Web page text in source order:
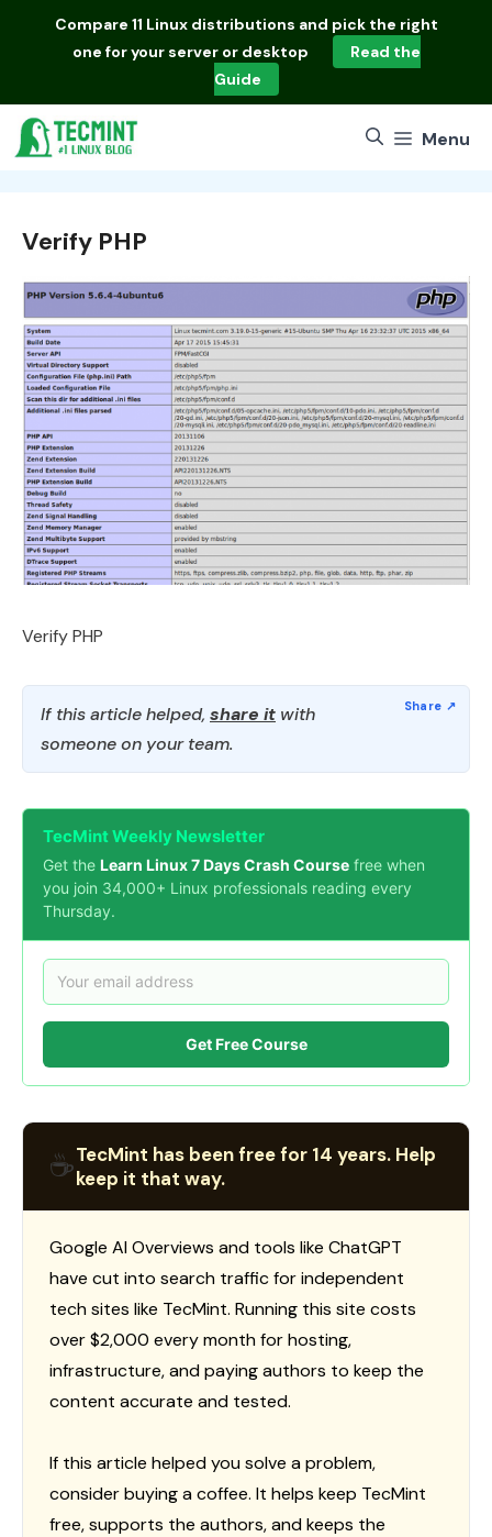
Compare 11 Linux distributions and pick the right
one for your server or desktop
Read the
Guide
Menu
Verify PHP
Verify PHP
If this article helped, share it with
someone on your team.
TecMint Weekly Newsletter
Get the Learn Linux 7 Days Crash Course free when
you join 34,000+ Linux professionals reading every
Thursday.
Get Free Course
☕TecMint has been free for 14 years. Help
keep it that way.
Google AI Overviews and tools like ChatGPT
have cut into search traffic for independent
tech sites like TecMint. Running this site costs
over $2,000 every month for hosting,
infrastructure, and paying authors to keep the
content accurate and tested.
If this article helped you solve a problem,
consider buying a coffee. It helps keep TecMint
free, supports the authors, and keeps the